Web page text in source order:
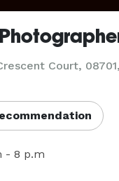
Court,
- 8 p.m